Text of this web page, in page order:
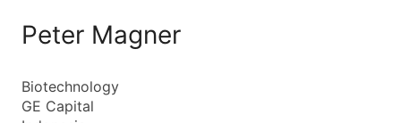
Peter Magner
Biotechnology
GE Capital